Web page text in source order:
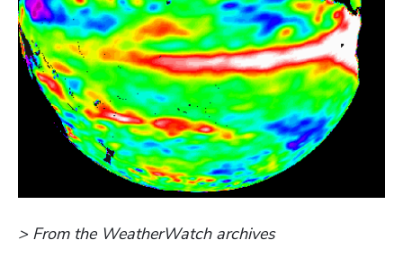
> From the WeatherWatch archives